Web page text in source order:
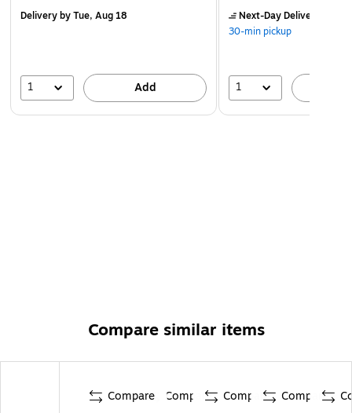
Deliveryby Tue, Aug 18
1 Add
Next-Day Delivery
30-min pickup
1
Compare similar items
Compare Compare Compare Compare